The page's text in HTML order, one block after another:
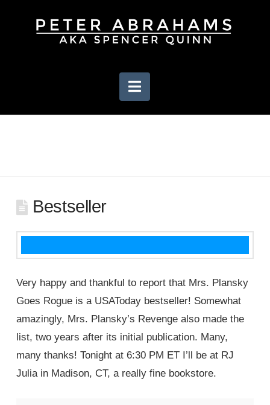
Navigation
Bestseller
Very happy and thankful to report that Mrs. Plansky
Goes Rogue is a USAToday bestseller! Somewhat
amazingly, Mrs. Plansky’s Revenge also made the
list, two years after its initial publication. Many,
many thanks! Tonight at 6:30 PM ET I’ll be at RJ
Julia in Madison, CT, a really fine bookstore.